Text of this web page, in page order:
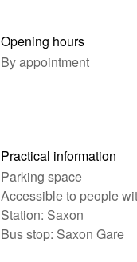
Opening hours
By appointment
Practical information
Parking space
Accessible to people
Station: Saxon
Bus stop: Saxon Gare